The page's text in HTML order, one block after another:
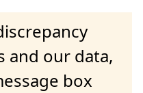
and our data,
box